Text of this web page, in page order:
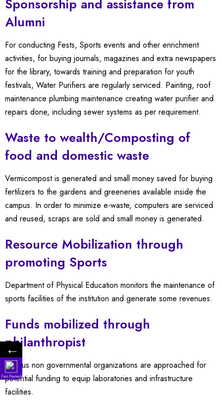
Sponsorship and assistance from
Alumni
For conducting Fests, Sports events and other enrichment
activities, for buying journals, magazines and extra newspapers
for the library, towards training and preparation for youth
festivals, Water Purifiers are regularly serviced. Painting, roof
maintenance plumbing maintenance creating water purifier and
repairs done, including sewer systems as per requirement.
Waste to wealth/Composting of
food and domestic waste
Vermicompost is generated and small money saved for buying
fertilizers to the gardens and greeneries available inside the
campus. In order to minimize e-waste, computers are serviced
and reused, scraps are sold and small money is generated.
Resource Mobilization through
promoting Sports
Department of Physical Education monitors the maintenance of
sports facilities of the institution and generate some revenues.
Funds mobilized through
philanthropist
Various non governmental organizations are approached for
potential funding to equip laboratories and infrastructure
facilities.
←
Fees Payment